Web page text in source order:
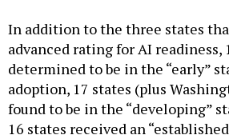
In addition to the three states
advanced rating for AI readiness,
determined to be in the “early”
adoption, 17 states (plus
found to be in the “developing”
16 states received an